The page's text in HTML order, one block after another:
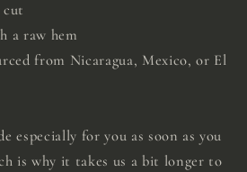
cut
a raw hem
from Nicaragua, Mexico, or El
especially for you as soon as you
is why it takes us a bit longer to